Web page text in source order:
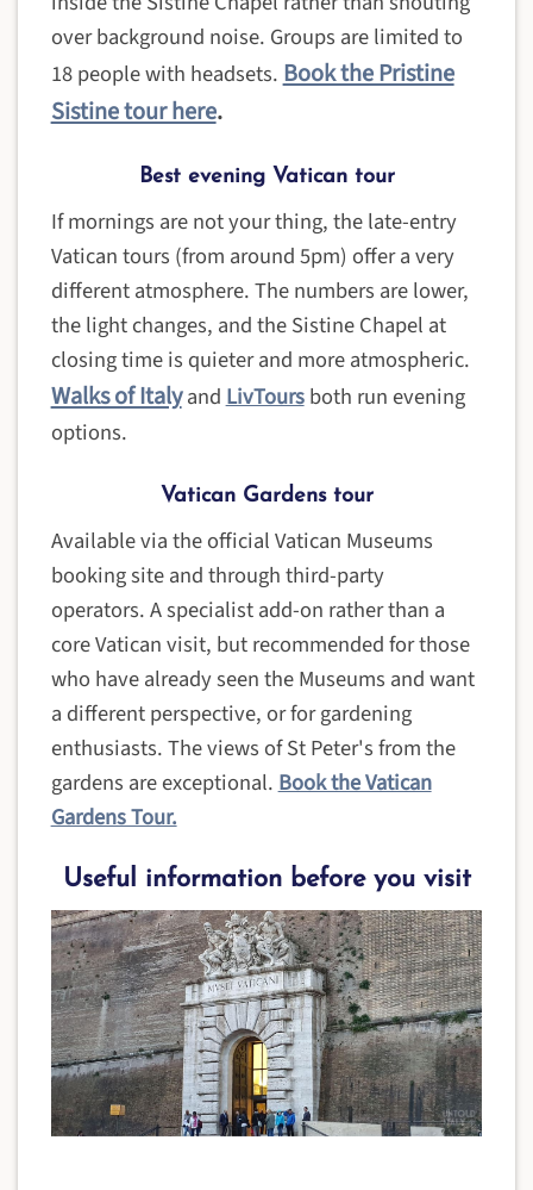
over background noise. Groups are limited to
18 people with headsets. Book the Pristine
Sistine tour here.
Best evening Vatican tour
If mornings are not your thing, the late-entry
Vatican tours (from around 5pm) offer a very
different atmosphere. The numbers are lower,
the light changes, and the Sistine Chapel at
closing time is quieter and more atmospheric.
Walks of Italyand LivToursboth run evening
options.
Vatican Gardens tour
Available via the official Vatican Museums
booking site and through third-party
operators. A specialist add-on rather than a
core Vatican visit, but recommended for those
who have already seen the Museums and want
a different perspective, or for gardening
enthusiasts. The views of St Peter's from the
gardens are exceptional. Book the Vatican
Gardens Tour.
Useful information before you visit